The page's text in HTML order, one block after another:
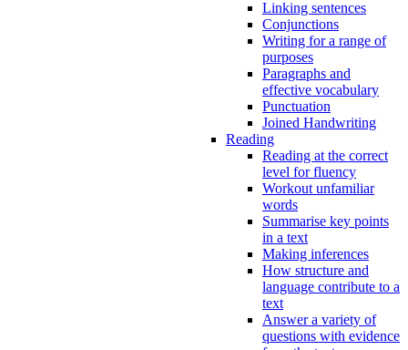
Linking sentences
Conjunctions
Writing for a range of
purposes
Paragraphs and
effective vocabulary
Punctuation
Joined Handwriting
Reading
Reading at the correct
level for fluency
Workout unfamiliar
words
Summarise key points
in a text
Making inferences
How structure and
language contribute to a
text
Answer a variety of
questions with evidence